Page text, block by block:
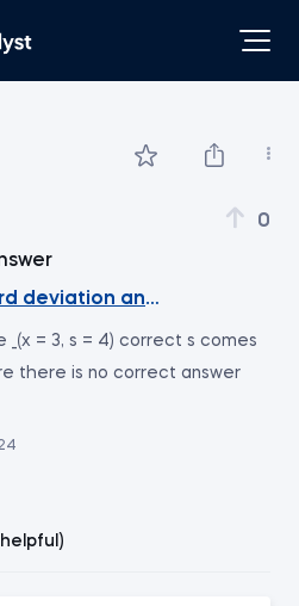
0
deviation and coefficient
= 3, s = 4) correct s comes
there is no correct answer